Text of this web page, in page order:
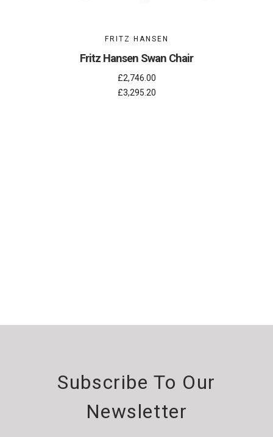
FRITZ HANSEN
Fritz Hansen Swan Chair
£2,746.00
£3,295.20
Subscribe To Our
Newsletter